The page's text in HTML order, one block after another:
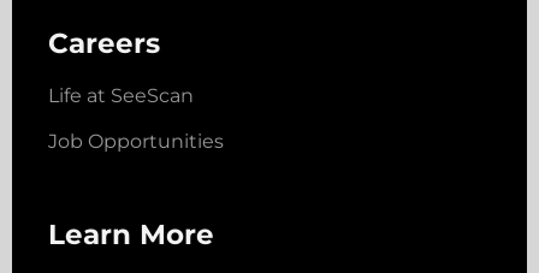
Careers
Life at SeeScan
Job Opportunities
Learn More